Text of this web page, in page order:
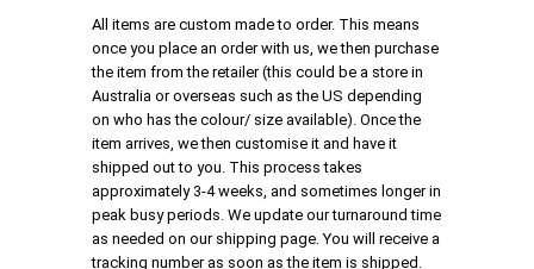
All items are custom made to order. This means
once you place an order with us, we then purchase
the item from the retailer (this could be a store in
Australia or overseas such as the US depending
on who has the colour/ size available). Once the
item arrives, we then customise it and have it
shipped out to you. This process takes
approximately 3-4 weeks, and sometimes longer in
peak busy periods. We update our turnaround time
as needed on our shipping page. You will receive a
tracking number as soon as the item is shipped.